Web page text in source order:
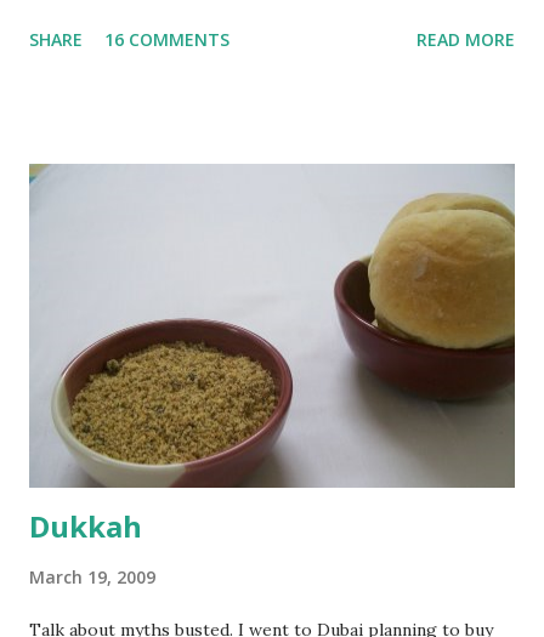
water they were boiled in. While the potatoes were
flour and plain flour, 1/2 tsp salt as well as the yeast. Once
everything was mixed well, I put the dough on a flour-
dusted surface and kneaded it for 10 minutes or so. It was a
fairly wet dough, but got it to get smooth. Oiled a large
bowl and put the dough in it to rise to double it's size. By
the time the first rise ended after an hour or so, I didn't
want the bread. I wanted a naan instead. And if someone
deserves to throw a tantrum after days of sniv...
SHARE 16 COMMENTS READ MORE
Dukkah
March 19, 2009
Talk about myths busted. I went to Dubai planning to buy